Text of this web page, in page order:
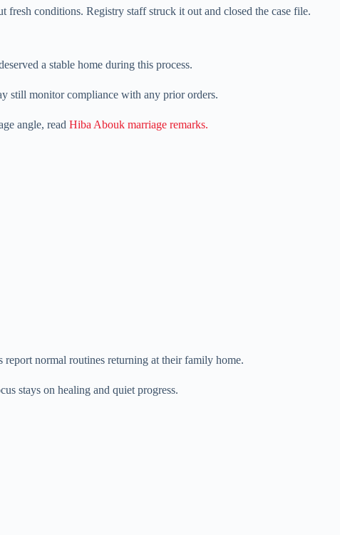
fresh conditions. Registry staff struck it out and closed the case file.
a stable home during this process.
still monitor compliance with any prior orders.
angle, read Hiba Abouk marriage remarks.
normal routines returning at their family home.
stays on healing and quiet progress.